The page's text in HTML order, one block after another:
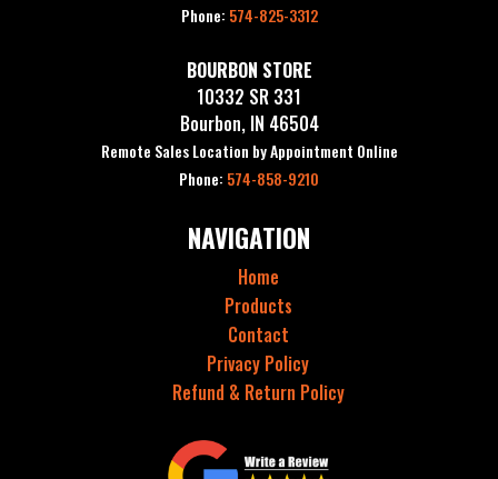
Phone: 574-825-3312
BOURBON STORE
10332 SR 331
Bourbon, IN 46504
Remote Sales Location by Appointment Online
Phone: 574-858-9210
NAVIGATION
Home
Products
Contact
Privacy Policy
Refund & Return Policy